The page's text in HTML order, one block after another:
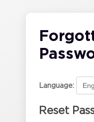
Language:
Reset